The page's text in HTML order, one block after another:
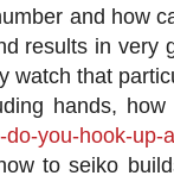
and how
results in very
watch that
hands,
you-hook-up-
to seiko